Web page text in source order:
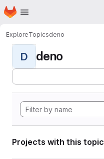
Skip to main content
Homepage
ExploreTopicsdeno
D deno
Projects with this topic